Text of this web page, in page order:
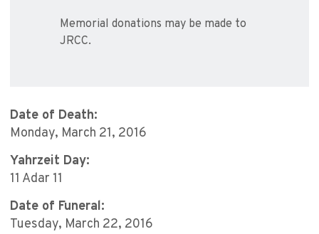
Memorial donations may be made to
JRCC.
Date of Death:
Monday, March 21, 2016
Yahrzeit Day:
11 Adar 11
Date of Funeral:
Tuesday, March 22, 2016